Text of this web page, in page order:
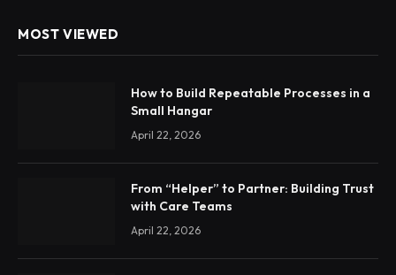
MOST VIEWED
How to Build Repeatable Processes in a
Small Hangar
April 22, 2026
From “Helper” to Partner: Building Trust
with Care Teams
April 22, 2026